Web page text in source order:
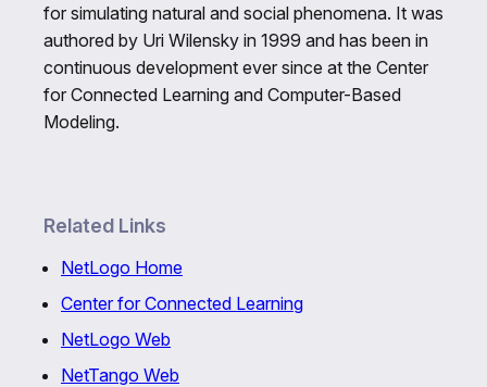
for simulating natural and social phenomena. It was
authored by Uri Wilensky in 1999 and has been in
continuous development ever since at the Center
for Connected Learning and Computer-Based
Modeling.
Related Links
NetLogo Home
Center for Connected Learning
NetLogo Web
NetTango Web